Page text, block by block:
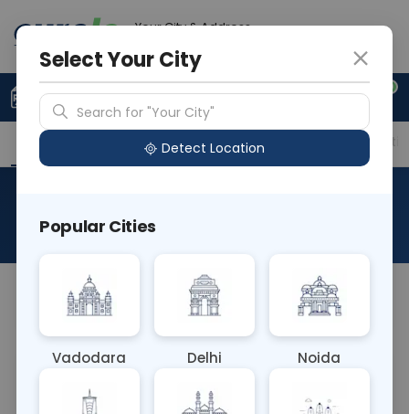
Your City & Address
0
Upload Prescription +91 921 810 2620
Overview Available Labs Price in Different
About This Test
Sample Type
OTHER
Results Fasting
Select Your City
Search for "Your City"
Detect Location
Popular Cities
Vadodara Delhi Noida